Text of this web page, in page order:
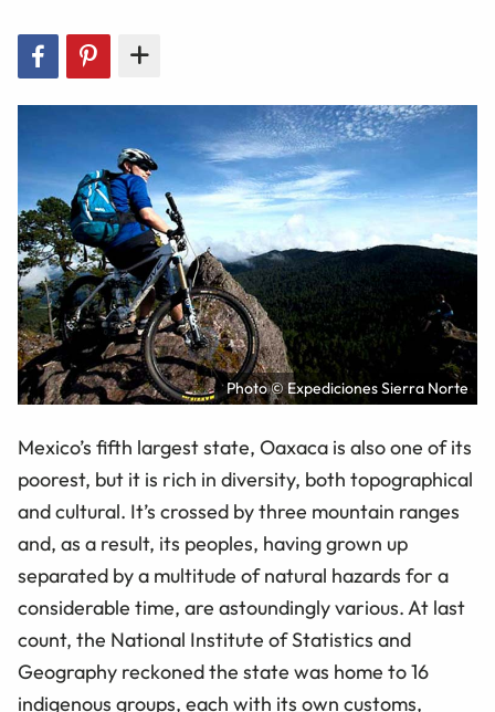
Photo © Expediciones Sierra Norte
Mexico’s fifth largest state, Oaxaca is also one of its
poorest, but it is rich in diversity, both topographical
and cultural. It’s crossed by three mountain ranges
and, as a result, its peoples, having grown up
separated by a multitude of natural hazards for a
considerable time, are astoundingly various. At last
count, the National Institute of Statistics and
Geography reckoned the state was home to 16
indigenous groups, each with its own customs,